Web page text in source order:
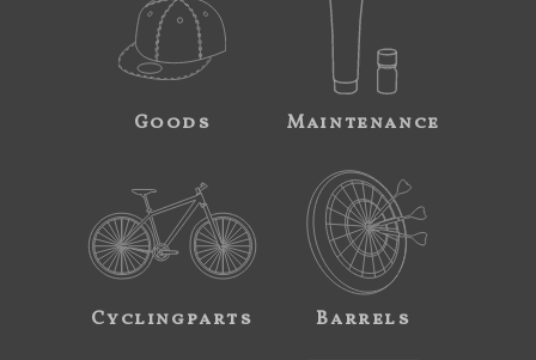
Goods Maintenance
Cyclingparts Barrels